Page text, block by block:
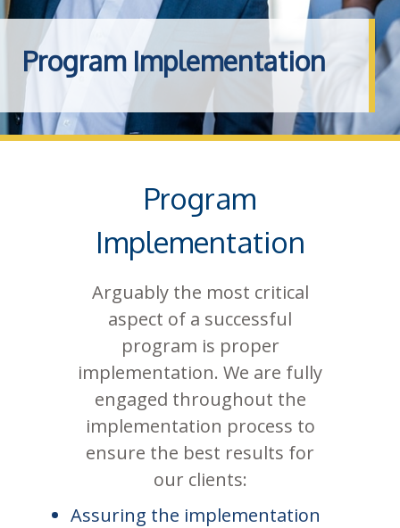
Program Implementation
Program
Implementation
Arguably the most critical
aspect of a successful
program is proper
implementation. We are fully
engaged throughout the
implementation process to
ensure the best results for
our clients:
Assuring the implementation